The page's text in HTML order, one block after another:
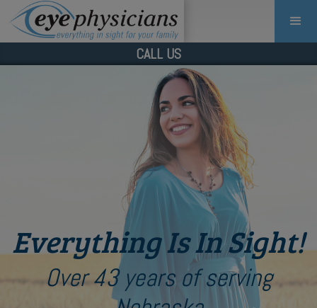
CALL US
Everything Is In Sight!
Over 43 years of serving